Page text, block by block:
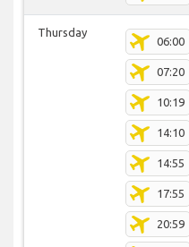
Thursday
06:00
07:20
10:19
14:10
14:55
17:55
20:59